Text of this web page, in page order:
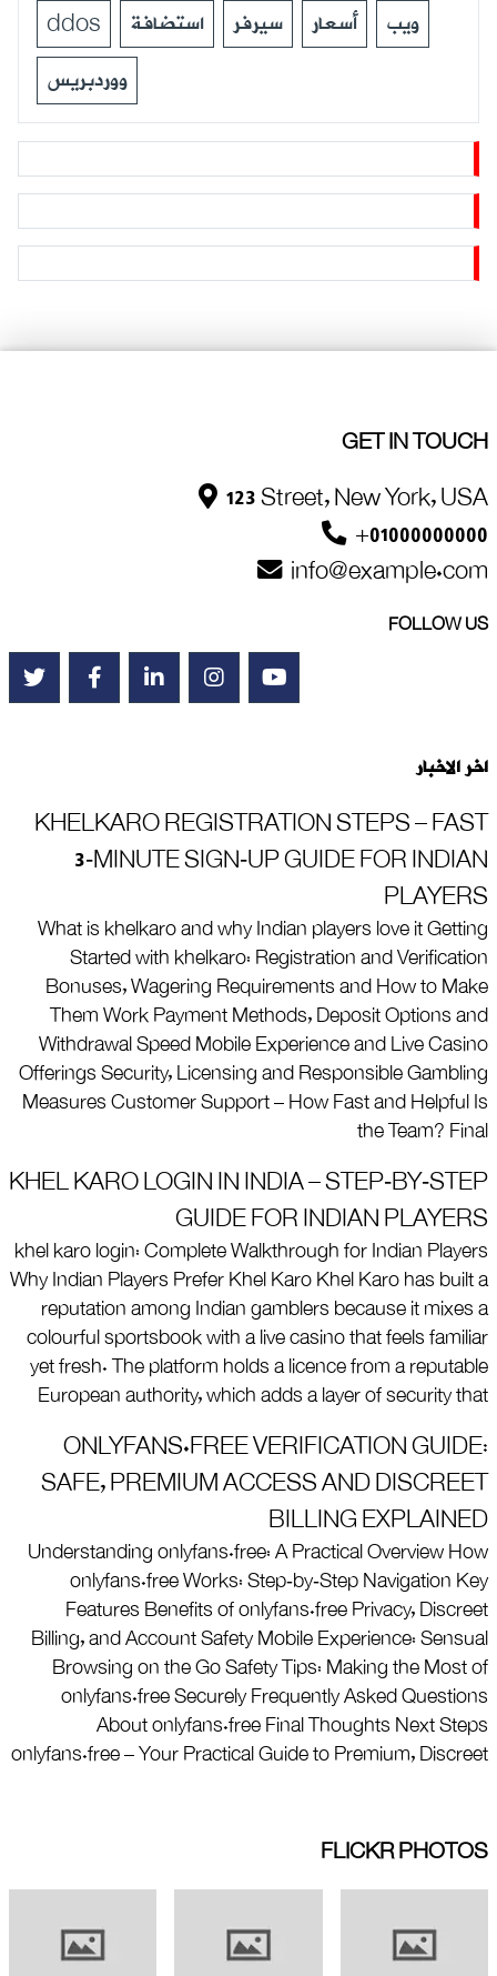
ddos
استضافة سيرفر أسعار
ويب
ووردبريس
GET IN TOUCH
123 Street, New York, USA
+01000000000
info@example.com
FOLLOW US
اخر الاخبار
KHELKARO REGISTRATION STEPS – FAST
3‑MINUTE SIGN‑UP GUIDE FOR INDIAN
PLAYERS
What is khelkaro and why Indian players love it Getting
Started with khelkaro: Registration and Verification
Bonuses, Wagering Requirements and How to Make
Them Work Payment Methods, Deposit Options and
Withdrawal Speed Mobile Experience and Live Casino
Offerings Security, Licensing and Responsible Gambling
Measures Customer Support – How Fast and Helpful Is
the Team? Final
KHEL KARO LOGIN IN INDIA – STEP‑BY‑STEP
GUIDE FOR INDIAN PLAYERS
khel karo login: Complete Walkthrough for Indian Players
Why Indian Players Prefer Khel Karo Khel Karo has built a
reputation among Indian gamblers because it mixes a
colourful sportsbook with a live casino that feels familiar
yet fresh. The platform holds a licence from a reputable
European authority, which adds a layer of security that
ONLYFANS.FREE VERIFICATION GUIDE:
SAFE, PREMIUM ACCESS AND DISCREET
BILLING EXPLAINED
Understanding onlyfans.free: A Practical Overview How
onlyfans.free Works: Step‑by‑Step Navigation Key
Features Benefits of onlyfans.free Privacy, Discreet
Billing, and Account Safety Mobile Experience: Sensual
Browsing on the Go Safety Tips: Making the Most of
onlyfans.free Securely Frequently Asked Questions
About onlyfans.free Final Thoughts Next Steps
onlyfans.free – Your Practical Guide to Premium, Discreet
FLICKR PHOTOS